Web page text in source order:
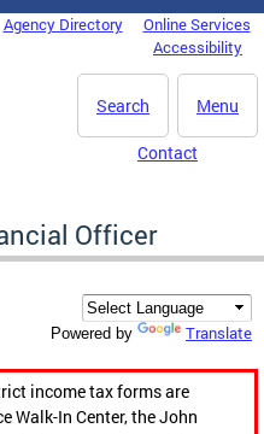
Agency Directory
Online Services
Accessibility
Menu
Search
Contact
Officer
Powered by Translate
income tax forms are
Walk-In Center, the John